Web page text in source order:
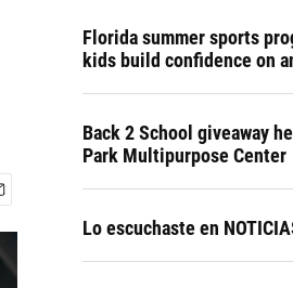
Florida summer sports
kids build confidence on
Back 2 School giveaway
Park Multipurpose Center
Lo escuchaste en